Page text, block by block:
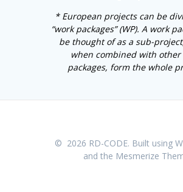
* European projects can be
“work packages” (WP). A work
be thought of as a sub-
when combined with other
packages, form the whole
© 2026 RD-CODE. Built using
and the Mesmerize